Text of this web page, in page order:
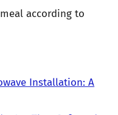
according to
Installation: A